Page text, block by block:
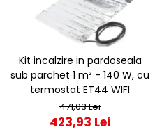
Kit incalzire in pardoseala
sub parchet 1 m² - 140 W, cu
termostat ET44 WIFI
471,03 Lei
423,93 Lei